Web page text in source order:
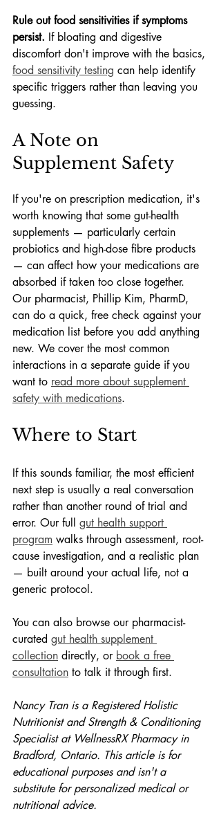
Rule out food sensitivities if symptoms
persist. If bloating and digestive
discomfort don't improve with the basics,
food sensitivity testing can help identify
specific triggers rather than leaving you
guessing.
A Note on
Supplement Safety
If you're on prescription medication, it's
worth knowing that some gut-health
supplements — particularly certain
probiotics and high-dose fibre products
— can affect how your medications are
absorbed if taken too close together.
Our pharmacist, Phillip Kim, PharmD,
can do a quick, free check against your
medication list before you add anything
new. We cover the most common
interactions in a separate guide if you
want to read more about supplement
safety with medications.
Where to Start
If this sounds familiar, the most efficient
next step is usually a real conversation
rather than another round of trial and
error. Our full gut health support
program walks through assessment, root-
cause investigation, and a realistic plan
— built around your actual life, not a
generic protocol.
You can also browse our pharmacist-
curated gut health supplement
collection directly, or book a free
consultation to talk it through first.
Nancy Tran is a Registered Holistic
Nutritionist and Strength & Conditioning
Specialist at WellnessRX Pharmacy in
Bradford, Ontario. This article is for
educational purposes and isn't a
substitute for personalized medical or
nutritional advice.